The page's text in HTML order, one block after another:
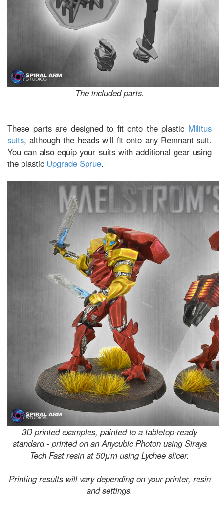
The included parts.
These parts are designed to fit onto the plastic Militus
suits, although the heads will fit onto any Remnant suit.
You can also equip your suits with additional gear using
the plastic Upgrade Sprue.
3D printed examples, painted to a tabletop-ready
standard - printed on an Anycubic Photon using Siraya
Tech Fast resin at 50μm using Lychee slicer.
Printing results will vary depending on your printer, resin
and settings.